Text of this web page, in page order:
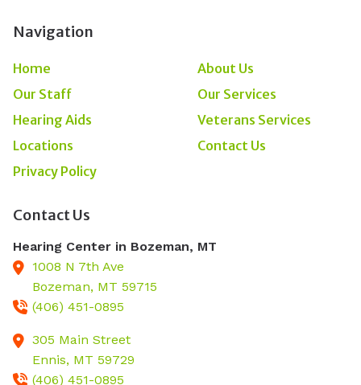
Navigation
Home
About Us
Our Staff
Our Services
Hearing Aids
Veterans Services
Locations
Contact Us
Privacy Policy
Contact Us
Hearing Center in Bozeman, MT
1008 N 7th Ave
Bozeman, MT 59715
(406) 451-0895
305 Main Street
Ennis, MT 59729
(406) 451-0895